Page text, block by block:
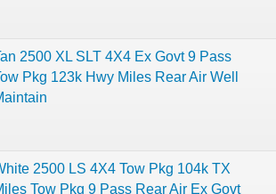
2500 XL SLT 4X4 Ex Govt 9 Pass
Pkg 123k Hwy Miles Rear Air Well
2500 LS 4X4 Tow Pkg 104k TX
Tow Pkg 9 Pass Rear Air Ex Govt